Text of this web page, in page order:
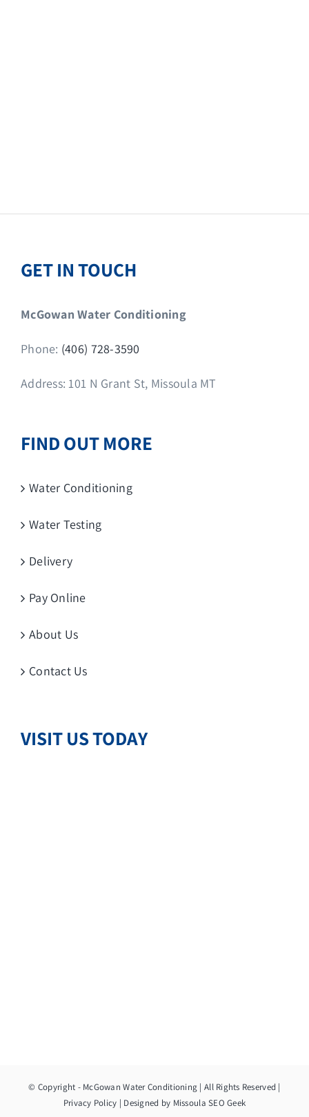
GET IN TOUCH
McGowan Water Conditioning
Phone: (406) 728-3590
Address: 101 N Grant St, Missoula MT
FIND OUT MORE
Water Conditioning
Water Testing
Delivery
Pay Online
About Us
Contact Us
VISIT US TODAY
© Copyright - McGowan Water Conditioning | All Rights Reserved |
Privacy Policy | Designed by Missoula SEO Geek